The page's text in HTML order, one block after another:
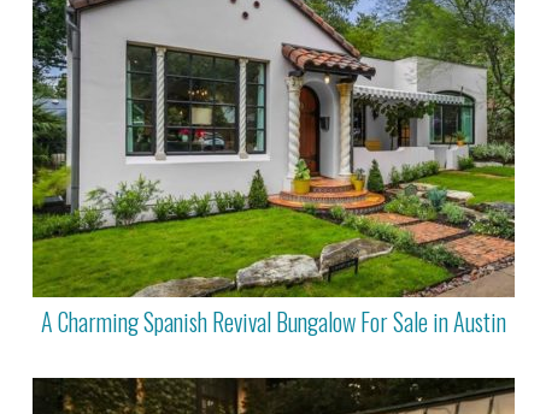
A Charming Spanish Revival Bungalow For Sale in Austin